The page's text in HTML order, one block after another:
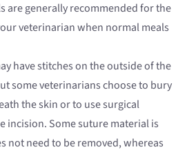
are generally recommended for the
veterinarian when normal meals
have stitches on the outside of the
some veterinarians choose to bury
the skin or to use surgical
incision. Some suture material is
not need to be removed, whereas